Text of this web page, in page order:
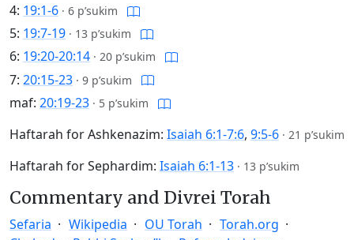
4: 19:1-6 · 6 p’sukim
5: 19:7-19 · 13 p’sukim
6: 19:20-20:14 · 20 p’sukim
7: 20:15-23 · 9 p’sukim
maf: 20:19-23 · 5 p’sukim
Haftarah for Ashkenazim: Isaiah 6:1-7:6, 9:5-6 · 21 p’sukim
Haftarah for Sephardim: Isaiah 6:1-13 · 13 p’sukim
Commentary and Divrei Torah
Sefaria Wikipedia OU Torah
Torah.org